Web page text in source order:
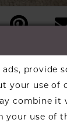
provide
your use of
combine it
your use of